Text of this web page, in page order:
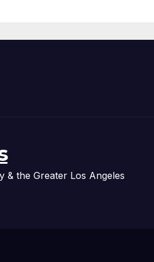
& the Greater Los Angeles